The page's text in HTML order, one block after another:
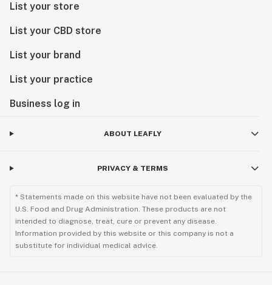
List your store
List your CBD store
List your brand
List your practice
Business log in
ABOUT LEAFLY
PRIVACY & TERMS
* Statements made on this website have not been evaluated by the
U.S. Food and Drug Administration. These products are not
intended to diagnose, treat, cure or prevent any disease.
Information provided by this website or this company is not a
substitute for individual medical advice.